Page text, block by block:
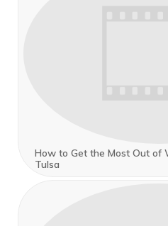
How to Get the Most Out of
Tulsa